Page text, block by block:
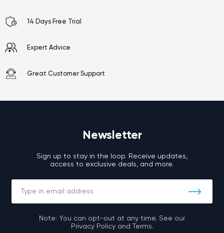
14 Days Free Trial
Expert Advice
Great Customer Support
Newsletter
Sign up to stay in the loop. Receive updates,
access to exclusive deals, and more.
Note: You can opt-out at any time. See our
Privacy Policy and Terms.